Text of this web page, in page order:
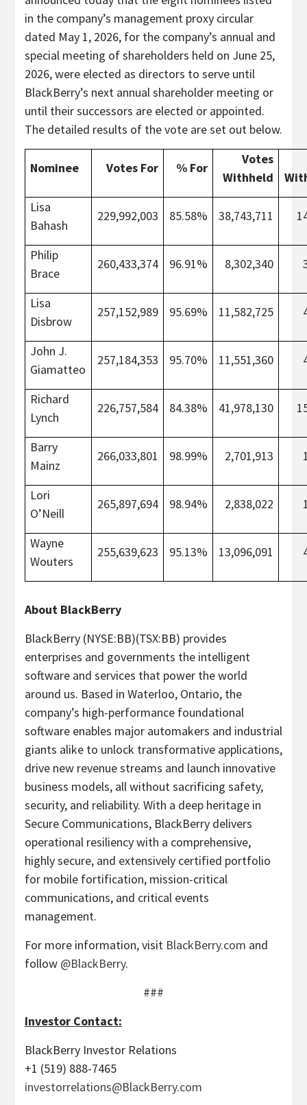
in the company’s management proxy circular
dated May 1, 2026, for the company’s annual and
special meeting of shareholders held on June 25,
2026, were elected as directors to serve until
BlackBerry’s next annual shareholder meeting or
until their successors are elected or appointed.
The detailed results of the vote are set out below.
Nominee Votes For % For
Votes
Withheld
Lisa
Bahash
229,992,003 85.58% 38,743,711
Philip
Brace
260,433,374 96.91% 8,302,340
Lisa
Disbrow
257,152,989 95.69% 11,582,725
John J.
Giamatteo
257,184,353 95.70% 11,551,360
Richard
Lynch
226,757,584 84.38% 41,978,130
Barry
Mainz
266,033,801 98.99% 2,701,913
Lori
O’Neill
265,897,694 98.94% 2,838,022
Wayne
Wouters
255,639,623 95.13% 13,096,091
About BlackBerry
BlackBerry (NYSE:BB)(TSX:BB) provides
enterprises and governments the intelligent
software and services that power the world
around us. Based in Waterloo, Ontario, the
company’s high-performance foundational
software enables major automakers and industrial
giants alike to unlock transformative applications,
drive new revenue streams and launch innovative
business models, all without sacrificing safety,
security, and reliability. With a deep heritage in
Secure Communications, BlackBerry delivers
operational resiliency with a comprehensive,
highly secure, and extensively certified portfolio
for mobile fortification, mission-critical
communications, and critical events
management.
For more information, visit BlackBerry.com and
follow @BlackBerry.
###
Investor Contact:
BlackBerry Investor Relations
+1 (519) 888-7465
investorrelations@BlackBerry.com